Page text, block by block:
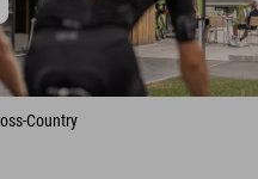
Country